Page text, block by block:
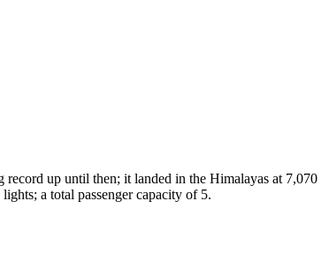
up until then; it landed in the Himalayas at 7,070
a total passenger capacity of 5.